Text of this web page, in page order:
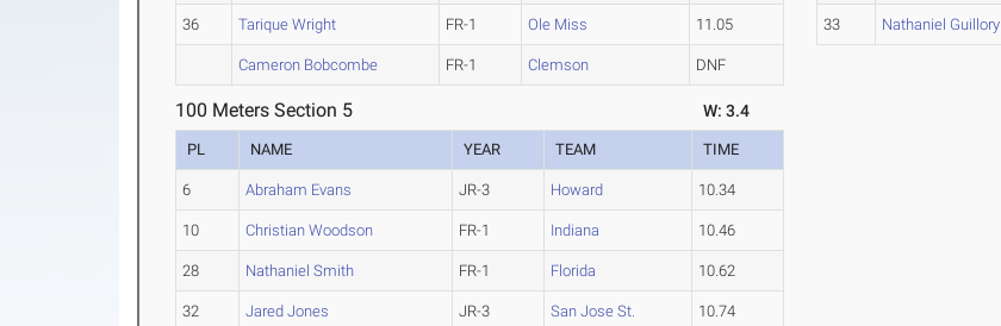
36 Tarique Wright FR-1 Ole Miss 11.05
Cameron Bobcombe FR-1 Clemson DNF
33 Nathaniel Guillory
100 Meters Section 5 W: 3.4
PL NAME YEAR TEAM TIME
6 Abraham Evans JR-3 Howard 10.34
10 Christian Woodson FR-1 Indiana 10.46
28 Nathaniel Smith FR-1 Florida 10.62
32 Jared Jones JR-3 San Jose St. 10.74